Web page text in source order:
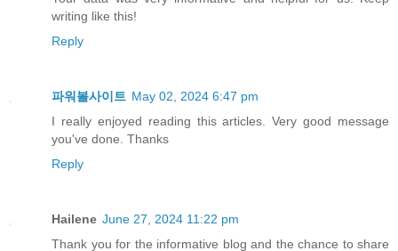
writing like this!
Reply
파워볼사이트 May 02, 2024 6:47 pm
I really enjoyed reading this articles. Very good message
you've done. Thanks
Reply
Hailene June 27, 2024 11:22 pm
Thank you for the informative blog and the chance to share